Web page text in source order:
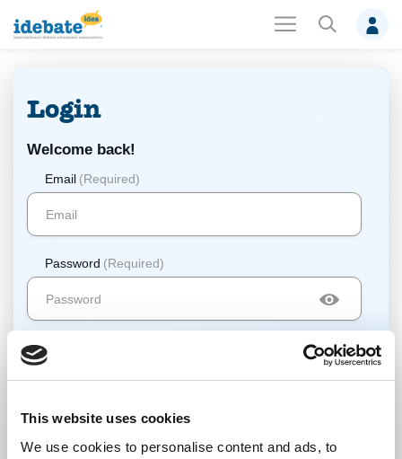
This website uses cookies
We use cookies to personalise content and ads, to
Login
Welcome back!
Email (Required)
Password (Required)
Forgot password?Retrieve it here
Don’t have an account?Register